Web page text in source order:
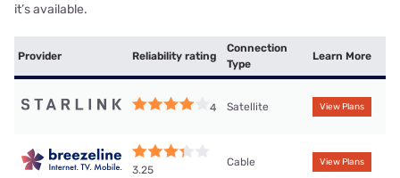
it’s available.
Provider Reliability rating
Connection
Type
Learn More
4 Satellite View Plans
3.25
Cable View Plans